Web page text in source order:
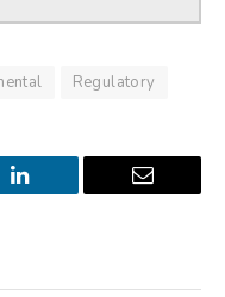
Regulatory
LinkedIn Email